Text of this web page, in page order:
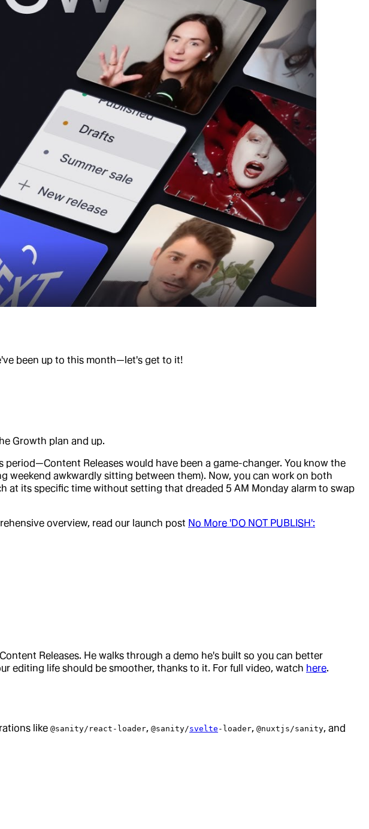
been up to this month—let's get to it!
Growth plan and up.
Releases would have been a game-changer. You know the
weekend awkwardly sitting between them). Now, you can work on both
its specific time without setting that dreaded 5 AM Monday alarm to swap
overview, read our launch post No More 'DO NOT PUBLISH':
Releases. He walks through a demo he's built so you can better
editing life should be smoother, thanks to it. For full video, watch here.
like @sanity/react-loader, @sanity/svelte -loader, @nuxtjs/sanity, and